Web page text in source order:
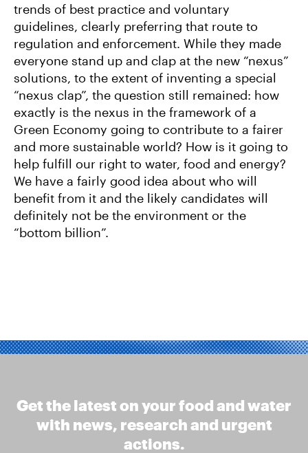
trends of best practice and voluntary
guidelines, clearly preferring that route to
regulation and enforcement. While they made
everyone stand up and clap at the new “nexus”
solutions, to the extent of inventing a special
“nexus clap”, the question still remained: how
exactly is the nexus in the framework of a
Green Economy going to contribute to a fairer
and more sustainable world? How is it going to
help fulfill our right to water, food and energy?
We have a fairly good idea about who will
benefit from it and the likely candidates will
definitely not be the environment or the
“bottom billion”.
Get the latest on your food and water
with news, research and urgent
actions.